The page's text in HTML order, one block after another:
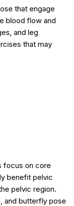
that engage
blood flow and
and leg
that may
focus on core
benefit pelvic
pelvic region.
and butterfly pose